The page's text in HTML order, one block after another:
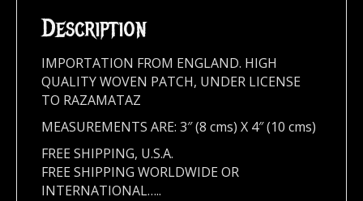
Description
IMPORTATION FROM ENGLAND. HIGH
QUALITY WOVEN PATCH, UNDER LICENSE
TO RAZAMATAZ
MEASUREMENTS ARE: 3″ (8 cms) X 4″ (10 cms)
FREE SHIPPING, U.S.A.
FREE SHIPPING WORLDWIDE OR
INTERNATIONAL…..